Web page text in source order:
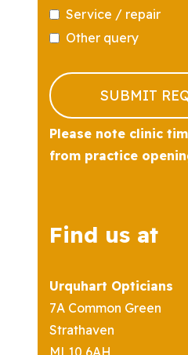
Service / repair
Other query
Business
Email
SUBMIT
Please note clinic
from practice
Find us at
Urquhart Opticians
7A Common Green
Strathaven
ML10 6AH